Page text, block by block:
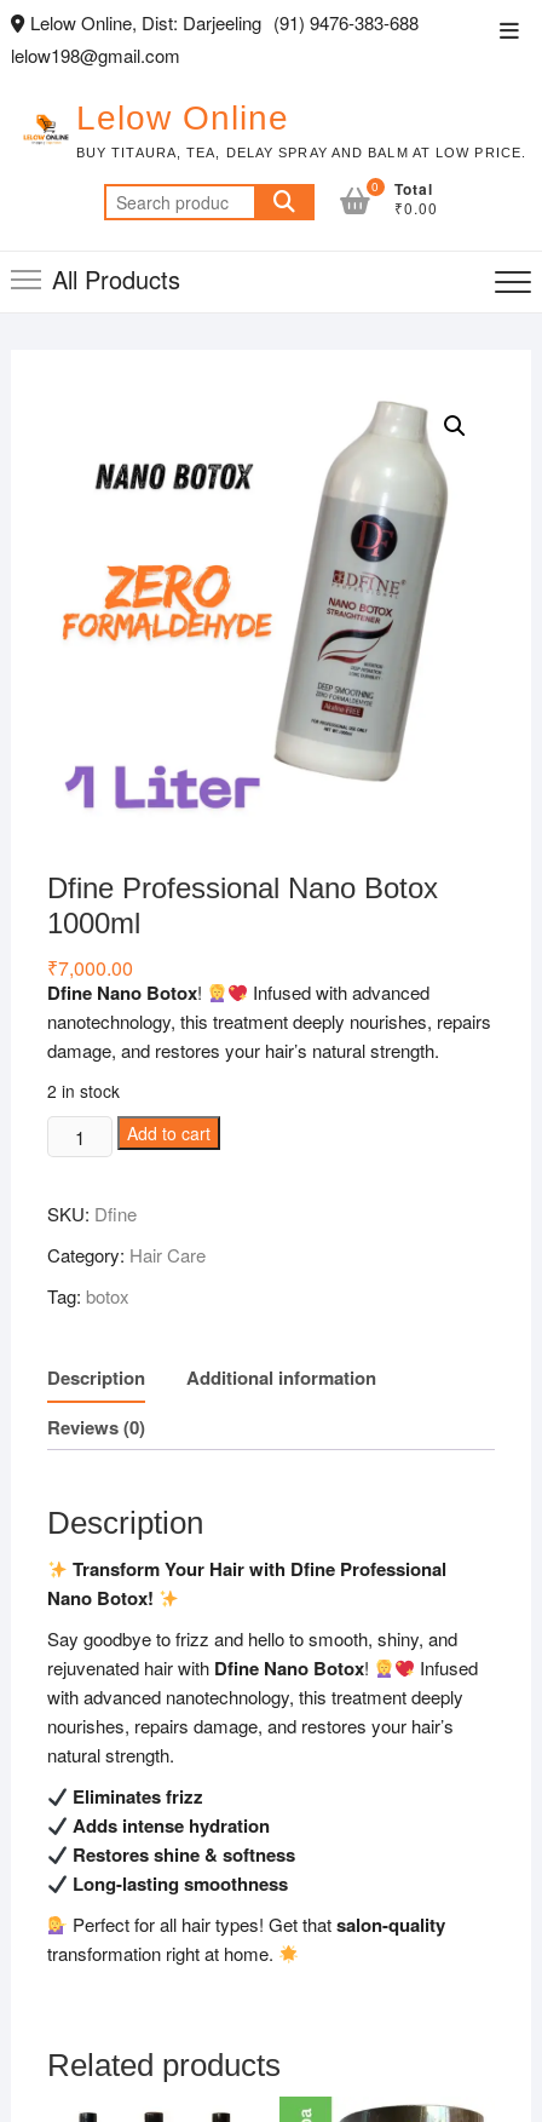
Skip
content
Lelow Online, Dist: Darjeeling (91) 9476-383-688
lelow198@gmail.com
Lelow Online
BUY TITAURA, TEA, DELAY SPRAY AND BALM AT LOW PRICE.
Search
for:
0 Total
₹0.00
All Products
Dfine Professional Nano Botox
1000ml
₹7,000.00
Dfine Nano Botox!
Infused with advanced
nanotechnology, this treatment deeply nourishes, repairs
damage, and restores your hair’s natural strength.
2 in stock
Dfine
Professional
Botox
1000ml
quantity
Add to cart
SKU: Dfine
Category: Hair Care
Tag: botox
Description
Additional information
Reviews (0)
Description
Transform Your Hair with Dfine Professional
Nano Botox!
Say goodbye to frizz and hello to smooth, shiny, and
rejuvenated hair with Dfine Nano Botox!
Infused
with advanced nanotechnology, this treatment deeply
nourishes, repairs damage, and restores your hair’s
natural strength.
Eliminates frizz
Adds intense hydration
Restores shine & softness
Long-lasting smoothness
Perfect for all hair types! Get thatsalon-quality
transformation right at home.
Related products